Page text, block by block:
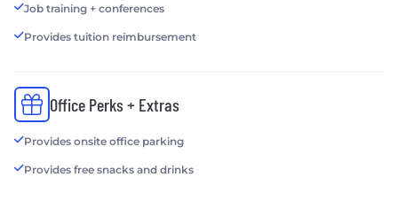
Job training + conferences
Provides tuition reimbursement
Office Perks + Extras
Provides onsite office parking
Provides free snacks and drinks